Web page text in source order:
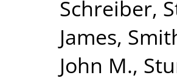
Schreiber,
James,
John M.,